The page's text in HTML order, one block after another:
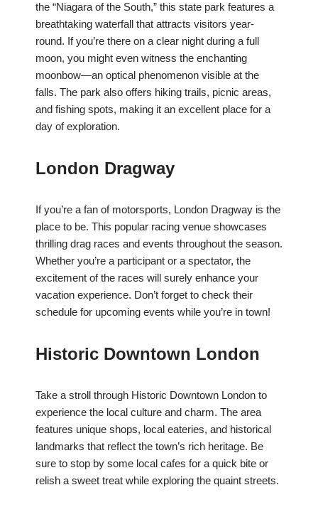
the “Niagara of the South,” this state park features a
breathtaking waterfall that attracts visitors year-
round. If you’re there on a clear night during a full
moon, you might even witness the enchanting
moonbow—an optical phenomenon visible at the
falls. The park also offers hiking trails, picnic areas,
and fishing spots, making it an excellent place for a
day of exploration.
London Dragway
If you’re a fan of motorsports, London Dragway is the
place to be. This popular racing venue showcases
thrilling drag races and events throughout the season.
Whether you’re a participant or a spectator, the
excitement of the races will surely enhance your
vacation experience. Don’t forget to check their
schedule for upcoming events while you’re in town!
Historic Downtown London
Take a stroll through Historic Downtown London to
experience the local culture and charm. The area
features unique shops, local eateries, and historical
landmarks that reflect the town’s rich heritage. Be
sure to stop by some local cafes for a quick bite or
relish a sweet treat while exploring the quaint streets.